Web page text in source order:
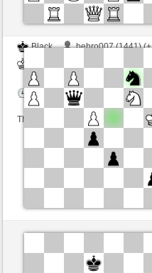
Black
behro007 (1441)
AttractiveHouse
Time control: 17 minutes/side
This game is rated
White
Anonymous